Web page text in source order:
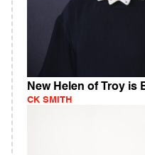
New Helen of Troy is
CK SMITH